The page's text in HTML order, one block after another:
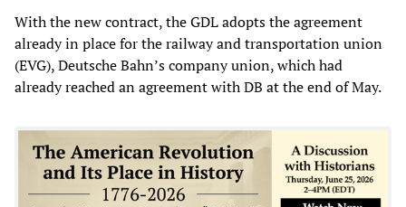
With the new contract, the GDL adopts the agreement
already in place for the railway and transportation union
(EVG), Deutsche Bahn’s company union, which had
already reached an agreement with DB at the end of May.